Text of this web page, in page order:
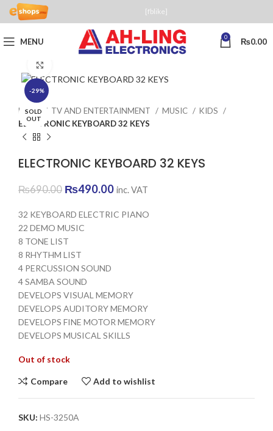
[fblike]
MENU 0 ₨0.00
-29%
SOLD
OUT
Home TV AND ENTERTAINMENT MUSIC
KIDS
ELECTRONIC KEYBOARD 32 KEYS
ELECTRONIC KEYBOARD 32 KEYS
₨690.00 Original
was:
₨690.00.
₨490.00Current
is:
inc. VAT
32 KEYBOARD ELECTRIC PIANO
22 DEMO MUSIC
8 TONE LIST
8 RHYTHM LIST
4 PERCUSSION SOUND
4 SAMBA SOUND
DEVELOPS VISUAL MEMORY
DEVELOPS AUDITORY MEMORY
DEVELOPS FINE MOTOR MEMORY
DEVELOPS MUSICAL SKILLS
Out of stock
Compare Add to wishlist
SKU: HS-3250A